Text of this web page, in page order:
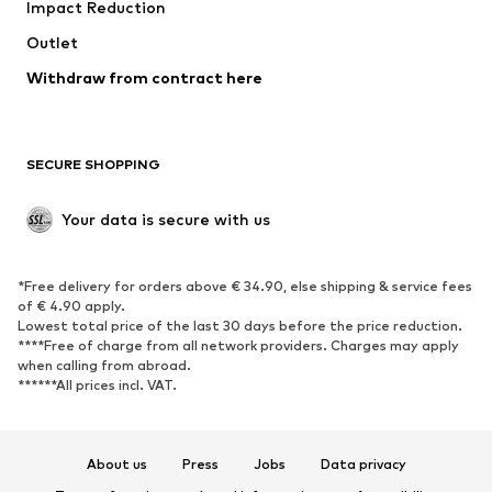
Coats
Swimwear
Blazers
Jumpsuits & playsuits
Upcycling
SHOES
Sneakers
Ankle boots
High heels
Boots
Low shoes
Sports shoes
Impact Reduction
Outlet
Withdraw from contract here
SECURE SHOPPING
Your data is secure with us
*Free delivery for orders above € 34.90, else shipping & service fees
of € 4.90 apply.
Lowest total price of the last 30 days before the price reduction.
****Free of charge from all network providers. Charges may apply
when calling from abroad.
******All prices incl. VAT.
About us Press Jobs
Data privacy